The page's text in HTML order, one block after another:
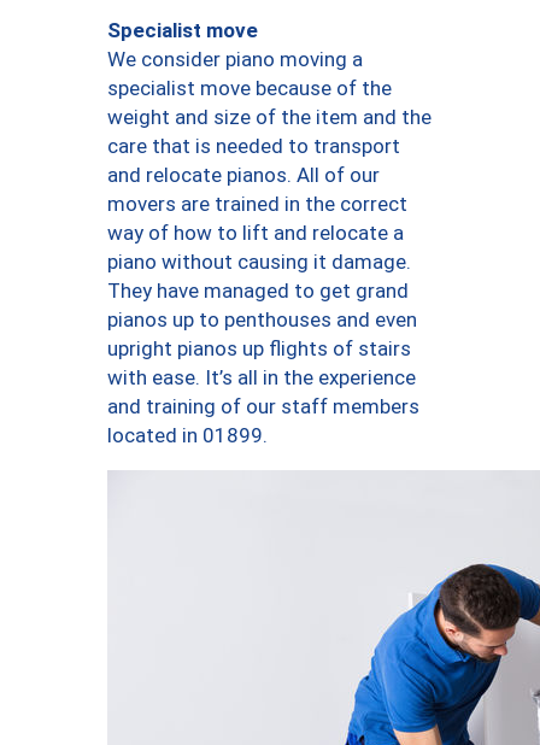
Specialist move
We consider piano moving a
specialist move because of the
weight and size of the item and the
care that is needed to transport
and relocate pianos. All of our
movers are trained in the correct
way of how to lift and relocate a
piano without causing it damage.
They have managed to get grand
pianos up to penthouses and even
upright pianos up flights of stairs
with ease. It’s all in the experience
and training of our staff members
located in 01899.